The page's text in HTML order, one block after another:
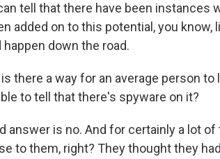
tell that there have been instances
added on to this potential, you know,
down the road.
is there a way for an average person
to tell that there's spyware on it?
answer is no. And for certainly a lot
to them, right? They thought they